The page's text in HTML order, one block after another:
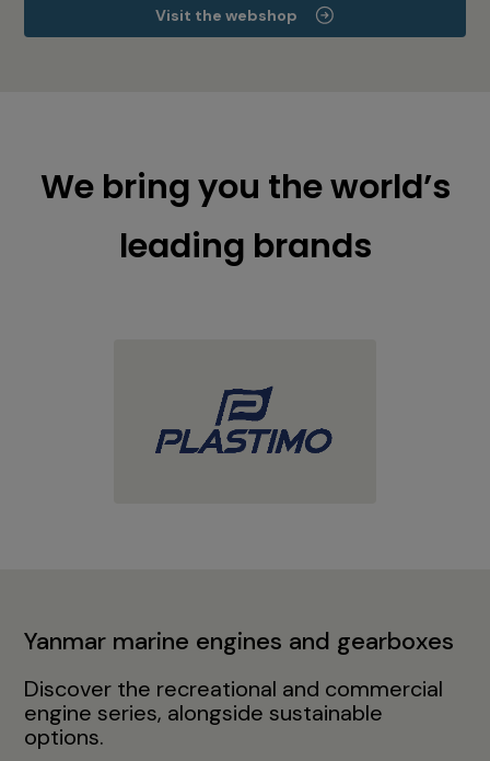
Visit the webshop
We bring you the world’s
leading brands
Yanmar marine engines and gearboxes
Discover the recreational and commercial
engine series, alongside sustainable
options.